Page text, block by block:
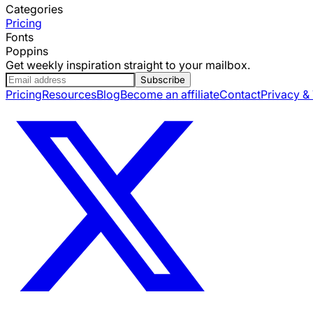
Categories
Pricing
Fonts
Poppins
Get weekly inspiration straight to your mailbox.
Subscribe
PricingResourcesBlogBecome an affiliateContactPrivacy &